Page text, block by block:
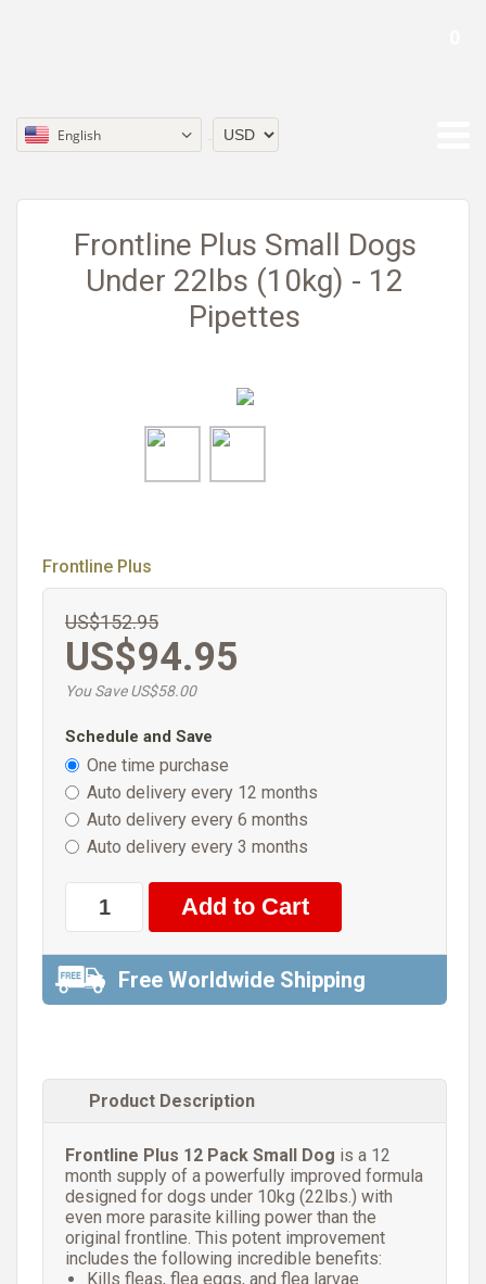
English
Frontline Plus Small Dogs
Under 22lbs (10kg) - 12
Pipettes
Frontline Plus
US$152.95
US$94.95
You Save US$58.00
Schedule and Save
One time purchase
Auto delivery every 12 months
Auto delivery every 6 months
Auto delivery every 3 months
Free Worldwide Shipping
Product Description
Frontline Plus 12 Pack Small Dog is a 12
month supply of a powerfully improved formula
designed for dogs under 10kg (22lbs.) with
even more parasite killing power than the
original frontline. This potent improvement
includes the following incredible benefits:
Kills fleas, flea eggs, and flea larvae